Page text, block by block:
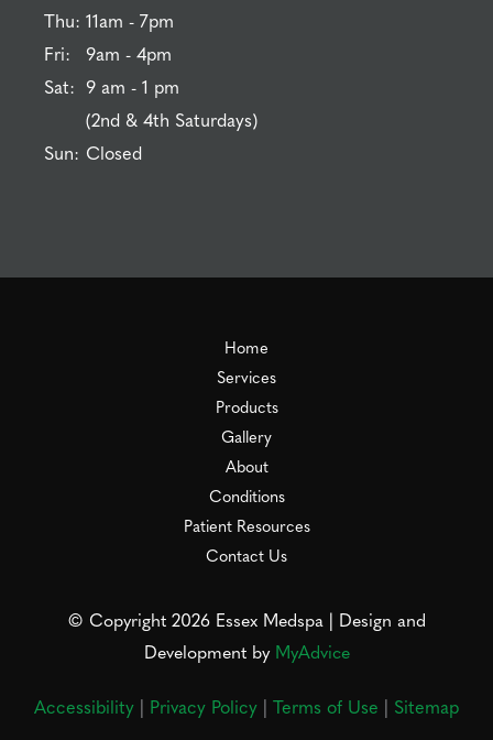
Thu:
Fri:
Sat:
Sun:
11am - 7pm
9am - 4pm
9 am - 1 pm
(2nd & 4th Saturdays)
Closed
Home
Services
Products
Gallery
About
Conditions
Patient Resources
Contact Us
© Copyright 2026 Essex Medspa | Design and
Development by MyAdvice
Accessibility | Privacy Policy | Terms of Use | Sitemap